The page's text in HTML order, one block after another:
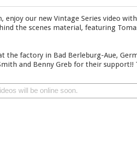
enjoy our new Vintage Series video
the scenes material, featuring
the factory in Bad Berleburg-Aue,
and Benny Greb for their
will be online soon.